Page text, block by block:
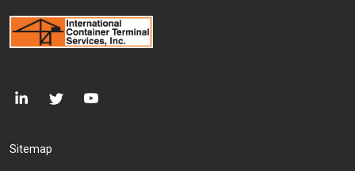
Footer Menu
Sitemap